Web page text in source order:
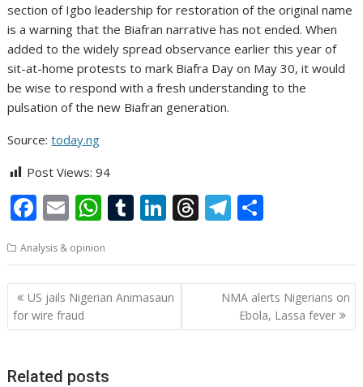
section of Igbo leadership for restoration of the original name
is a warning that the Biafran narrative has not ended. When
added to the widely spread observance earlier this year of
sit-at-home protests to mark Biafra Day on May 30, it would
be wise to respond with a fresh understanding to the
pulsation of the new Biafran generation.
Source:today.ng
Post Views: 94
F
ac
e
b
o
o
k
E
m
ai
l
W
h
at
s
A
p
T
u
m
bl
r
Li
n
k
e
dI
n
T
h
re
a
s
T
el
e
gr
a
m
ar
e
Analysis & opinion
Post
navigation
US jails Nigerian Animasaun
for wire fraud
NMA alerts Nigerians on
Ebola, Lassa fever
Related posts